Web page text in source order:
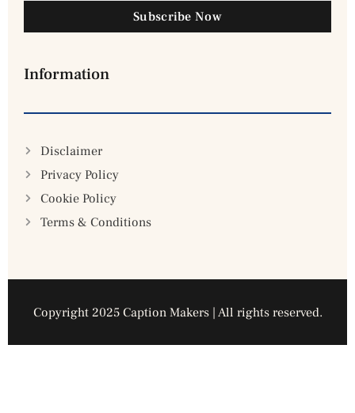
Subscribe Now
Information
Disclaimer
Privacy Policy
Cookie Policy
Terms & Conditions
Copyright 2025 Caption Makers | All rights reserved.